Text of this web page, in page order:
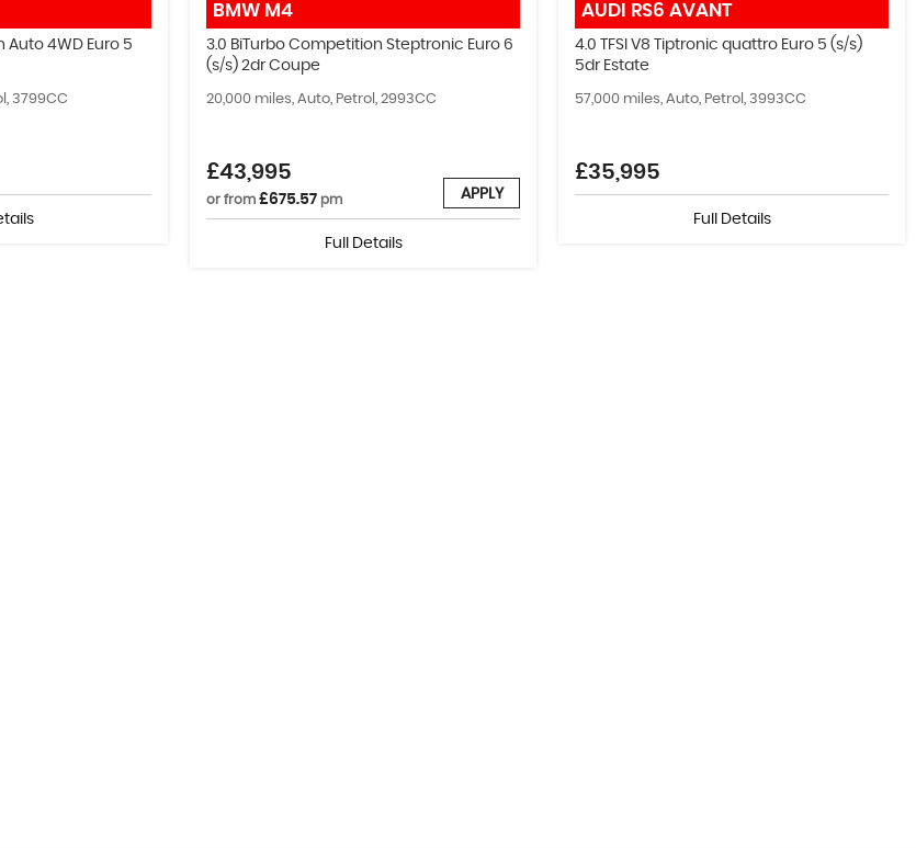
Sell your old car today!
MORE INFO
Come Visit Us!
MORE INFO
Auto 4WD Euro 5
3799CC
BMW M4
3.0 BiTurbo Competition Steptronic Euro 6
(s/s) 2dr Coupe
20,000 miles, Auto, Petrol, 2993CC
£43,995
or from £675.57 pm APPLY
Full Details
AUDI RS6 AVANT
4.0 TFSI V8 Tiptronic quattro Euro 5 (s/s)
5dr Estate
57,000 miles, Auto, Petrol, 3993CC
£35,995
Full Details